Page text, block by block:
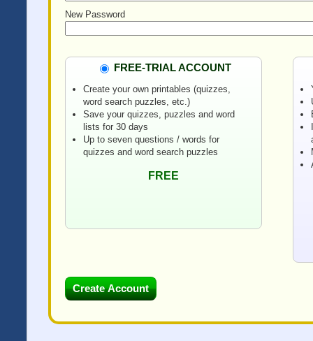
New Password
FREE-TRIAL ACCOUNT
Create your own printables (quizzes,
word search puzzles, etc.)
Save your quizzes, puzzles and word
lists for 30 days
Up to seven questions / words for
quizzes and word search puzzles
FREE